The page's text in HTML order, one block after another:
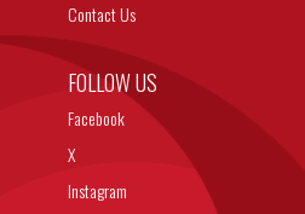
Contact Us
FOLLOW US
Facebook
X
Instagram